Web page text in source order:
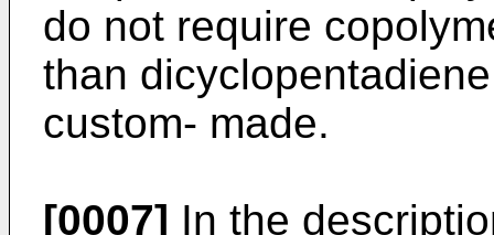
do not require
than
custom- made.
[0007] In the